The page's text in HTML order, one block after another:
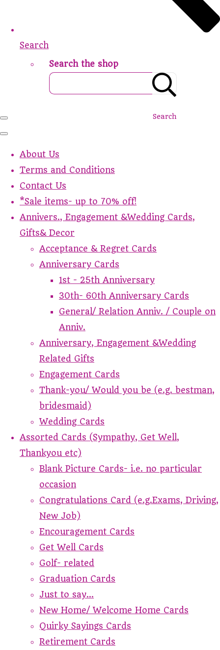
Search
Search the shop
Search
About Us
Terms and Conditions
Contact Us
*Sale items- up to 70% off!
Annivers., Engagement &Wedding Cards,
Gifts& Decor
Acceptance & Regret Cards
Anniversary Cards
1st - 25th Anniversary
30th- 60th Anniversary Cards
General/ Relation Anniv. / Couple on
Anniv.
Anniversary, Engagement &Wedding
Related Gifts
Engagement Cards
Thank-you/ Would you be (e.g. bestman,
bridesmaid)
Wedding Cards
Assorted Cards (Sympathy, Get Well,
Thankyou etc)
Blank Picture Cards- i.e. no particular
occasion
Congratulations Card (e.g.Exams, Driving,
New Job)
Encouragement Cards
Get Well Cards
Golf- related
Graduation Cards
Just to say...
New Home/ Welcome Home Cards
Quirky Sayings Cards
Retirement Cards